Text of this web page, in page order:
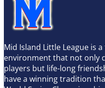
Mid Island Little League is
environment that not only
players but life-long
have a winning tradition